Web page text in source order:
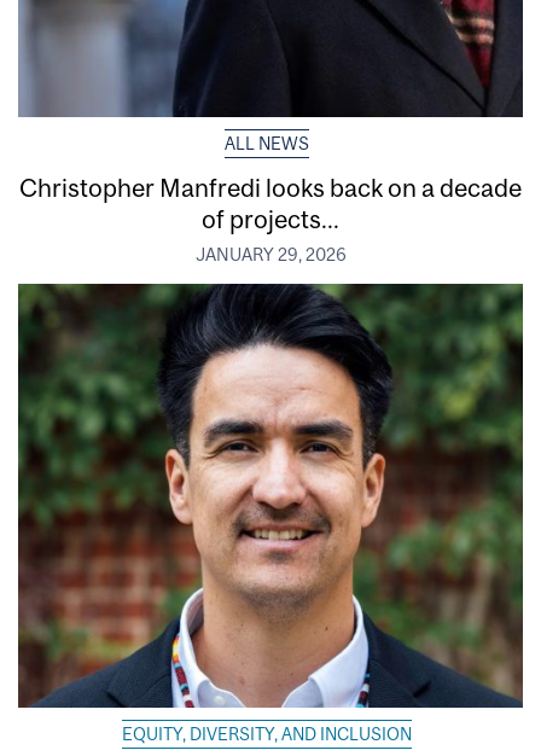
ALL NEWS
Christopher Manfredi looks back on a decade
of projects...
JANUARY 29, 2026
EQUITY, DIVERSITY, AND INCLUSION